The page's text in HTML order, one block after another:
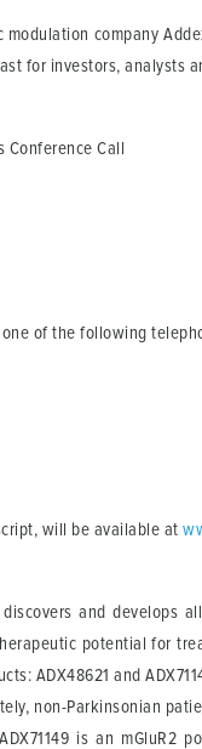
modulation company
for investors, analysts
Call
of the following
will be available at
and develops
potential for
ADX48621 and
non-Parkinsonian
is an mGluR2